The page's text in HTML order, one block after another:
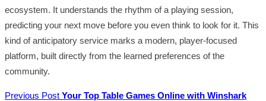
ecosystem. It understands the rhythm of a playing session,
predicting your next move before you even think to look for it. This
kind of anticipatory service marks a modern, player-focused
platform, built directly from the learned preferences of the
community.
Previous Post Your Top Table Games Online with Winshark